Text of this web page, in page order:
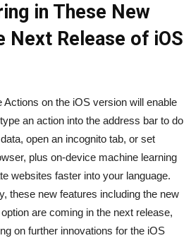
in These New
Next Release of iOS
Actions on the iOS version will enable
an action into the address bar to do
open an incognito tab, or set
plus on-device machine learning
websites faster into your language.
these new features including the new
are coming in the next release,
on further innovations for the iOS